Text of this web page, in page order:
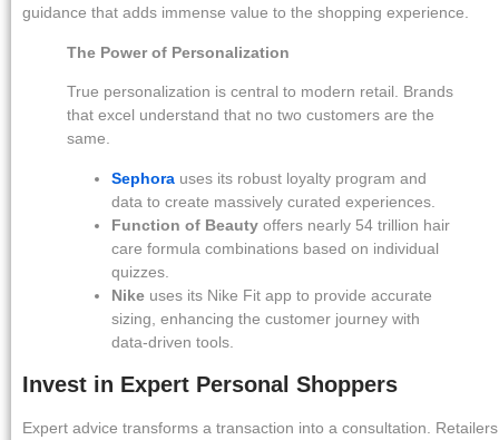
guidance that adds immense value to the shopping experience.
The Power of Personalization
True personalization is central to modern retail. Brands
that excel understand that no two customers are the
same.
Sephora uses its robust loyalty program and
data to create massively curated experiences.
Function of Beauty offers nearly 54 trillion hair
care formula combinations based on individual
quizzes.
Nike uses its Nike Fit app to provide accurate
sizing, enhancing the customer journey with
data-driven tools.
Invest in Expert Personal Shoppers
Expert advice transforms a transaction into a consultation. Retailers